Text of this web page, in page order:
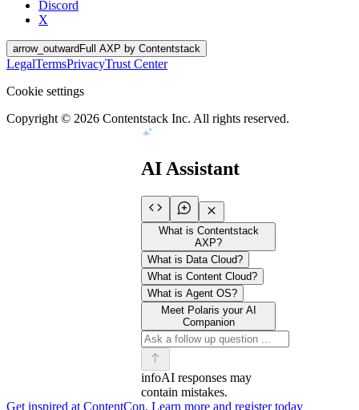
Discord
X
arrow_outwardFull AXP by Contentstack
LegalTermsPrivacyTrust Center
Cookie settings
Copyright © 2026 Contentstack Inc. All rights reserved.
AI Assistant
What is Contentstack
AXP?
What is Data Cloud?
What is Content Cloud?
What is Agent OS?
Meet Polaris your AI
Companion
infoAI responses may
contain mistakes.
Get inspired at ContentCon. Learn more and register today